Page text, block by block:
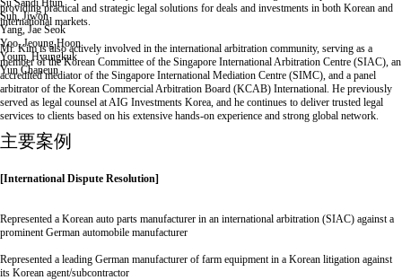
Su Sandi Htun
Suh, Jiwon
Yang, Jae Seok
Yoo, Jeoung Hoon
Youm, Hyungkuk
Yun Chaneun
전
체
리
스
트
동
providing practical and strategic legal solutions for deals and investments in both Korean and
international markets.
Mr. Kim is also actively involved in the international arbitration community, serving as a
member of the Korean Committee of the Singapore International Arbitration Centre (SIAC), an
accredited mediator of the Singapore International Mediation Centre (SIMC), and a panel
arbitrator of the Korean Commercial Arbitration Board (KCAB) International. He previously
served as legal counsel at AIG Investments Korea, and he continues to deliver trusted legal
services to clients based on his extensive hands-on experience and strong global network.
主要案例
[International Dispute Resolution]
Represented a Korean auto parts manufacturer in an international arbitration (SIAC) against a
prominent German automobile manufacturer
Represented a leading German manufacturer of farm equipment in a Korean litigation against
its Korean agent/subcontractor